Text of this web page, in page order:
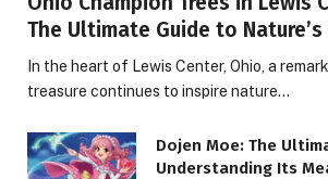
The Ultimate Guide to
In the heart of Lewis Center, Ohio, a
treasure continues to inspire nature…
Dojen Moe: The
Understanding Its